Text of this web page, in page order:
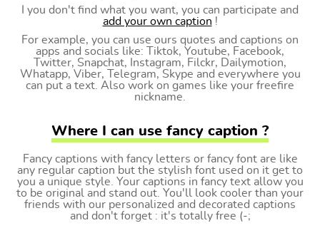
I you don't find what you want, you can participate and
add your own caption !
For example, you can use ours quotes and captions on
apps and socials like: Tiktok, Youtube, Facebook,
Twitter, Snapchat, Instagram, Filckr, Dailymotion,
Whatapp, Viber, Telegram, Skype and everywhere you
can put a text. Also work on games like your freefire
nickname.
Where I can use fancy caption ?
Fancy captions with fancy letters or fancy font are like
any regular caption but the stylish font used on it get to
you a unique style. Your captions in fancy text allow you
to be original and stand out. You'll look cooler than your
friends with our personalized and decorated captions
and don't forget : it's totally free (-;